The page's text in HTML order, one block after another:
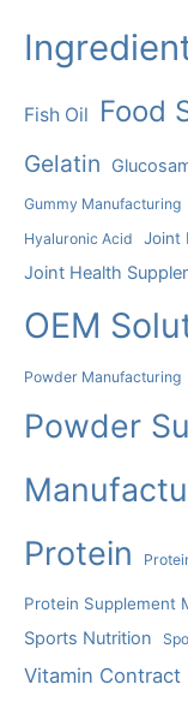
Fish Oil Food
Gelatin
Gummy Manufacturing
Hyaluronic Acid Joint
Joint Health
OEM
Powder Manufacturing
Powder
Protein
Protein Supplement
Sports Nutrition
Vitamin